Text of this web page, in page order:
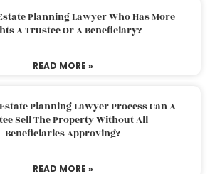
Planning Lawyer Who Has More
A Trustee Or A Beneficiary?
READ MORE »
Planning Lawyer Process Can A
Sell The Property Without All
Beneficiaries Approving?
READ MORE »